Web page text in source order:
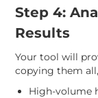
Step 4:
Results
Your tool will
copying them
High-volume